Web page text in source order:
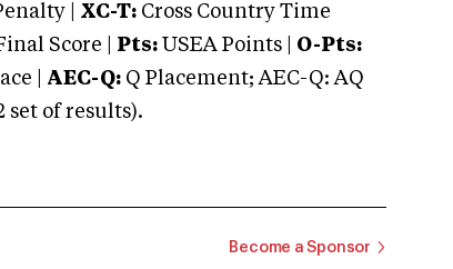
| XC-T: Cross Country Time
Score | Pts: USEA Points | O-Pts:
| AEC-Q: Q Placement; AEC-Q: AQ
set of results).
Become a Sponsor